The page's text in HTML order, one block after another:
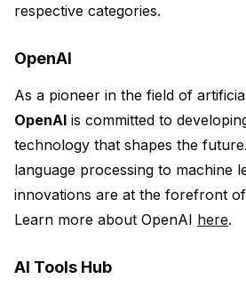
respective categories.
OpenAI
As a pioneer in the field of
OpenAI is committed to
technology that shapes the
language processing to machine
innovations are at the forefront
Learn more about OpenAI here.
AI Tools Hub